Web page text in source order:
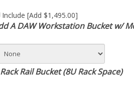
A DAW Workstation Bucket w/
Rail Bucket (8U Rack Space)